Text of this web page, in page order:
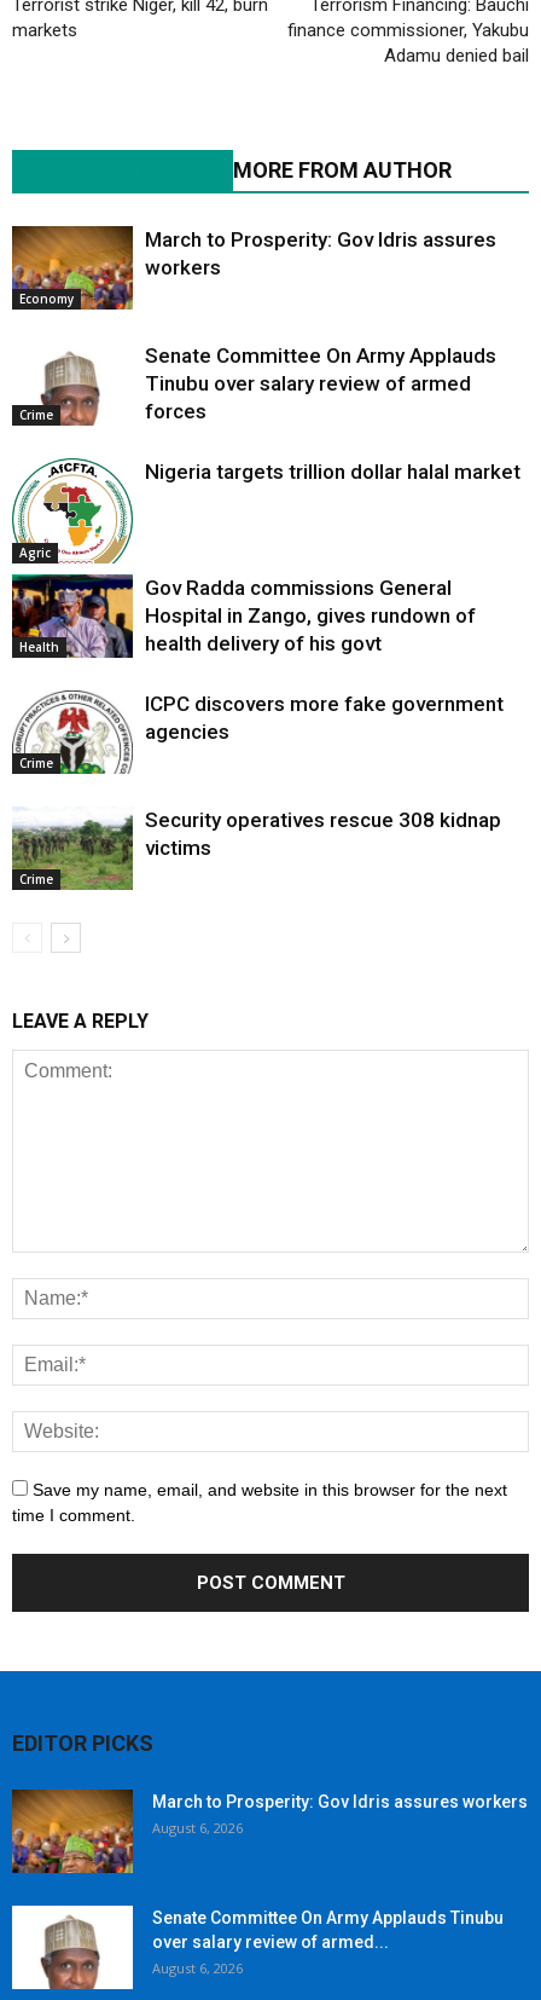
Terrorist strike Niger, kill 42, burn
markets
Terrorism Financing: Bauchi
finance commissioner, Yakubu
Adamu denied bail
MORE FROM AUTHOR
Economy
March to Prosperity: Gov Idris assures
workers
Crime
Senate Committee On Army Applauds
Tinubu over salary review of armed
forces
Agric
Nigeria targets trillion dollar halal market
Health
Gov Radda commissions General
Hospital in Zango, gives rundown of
health delivery of his govt
Crime
ICPC discovers more fake government
agencies
Crime
Security operatives rescue 308 kidnap
victims
LEAVE A REPLY
Save my name, email, and website in this browser for the next
time I comment.
EDITOR PICKS
March to Prosperity: Gov Idris assures workers
August 6, 2026
Senate Committee On Army Applauds Tinubu
over salary review of armed...
August 6, 2026